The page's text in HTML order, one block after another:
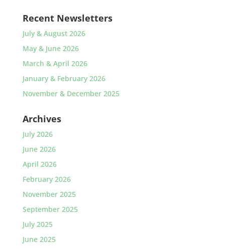
Recent Newsletters
July & August 2026
May & June 2026
March & April 2026
January & February 2026
November & December 2025
Archives
July 2026
June 2026
April 2026
February 2026
November 2025
September 2025
July 2025
June 2025